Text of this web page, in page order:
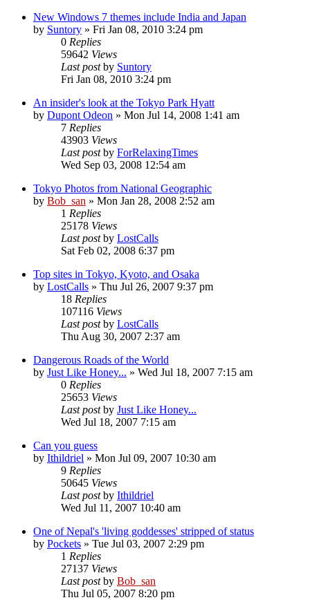
New Windows 7 themes include India and Japan
by Suntory » Fri Jan 08, 2010 3:24 pm
0 Replies
59642 Views
Last postby Suntory
Fri Jan 08, 2010 3:24 pm
An insider's look at the Tokyo Park Hyatt
by Dupont Odeon » Mon Jul 14, 2008 1:41 am
7 Replies
43903 Views
Last postby ForRelaxingTimes
Wed Sep 03, 2008 12:54 am
Tokyo Photos from National Geographic
by Bob_san » Mon Jan 28, 2008 2:52 am
1 Replies
25178 Views
Last postby LostCalls
Sat Feb 02, 2008 6:37 pm
Top sites in Tokyo, Kyoto, and Osaka
by LostCalls » Thu Jul 26, 2007 9:37 pm
18 Replies
107116 Views
Last postby LostCalls
Thu Aug 30, 2007 2:37 am
Dangerous Roads of the World
by Just Like Honey... » Wed Jul 18, 2007 7:15 am
0 Replies
25653 Views
Last postby Just Like Honey...
Wed Jul 18, 2007 7:15 am
Can you guess
by Ithildriel » Mon Jul 09, 2007 10:30 am
9 Replies
50645 Views
Last postby Ithildriel
Wed Jul 11, 2007 10:40 am
One of Nepal's 'living goddesses' stripped of status
by Pockets » Tue Jul 03, 2007 2:29 pm
1 Replies
27137 Views
Last postby Bob_san
Thu Jul 05, 2007 8:20 pm